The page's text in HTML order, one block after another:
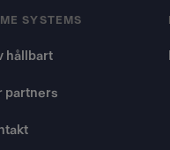
SYSTEMS
hållbart
partners